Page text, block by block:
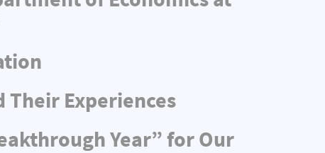
Their Experiences
Year” for Our